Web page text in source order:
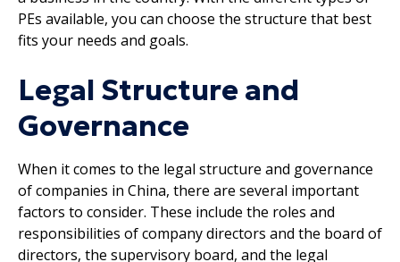
PEs available, you can choose the structure that best
fits your needs and goals.
Legal Structure and
Governance
When it comes to the legal structure and governance
of companies in China, there are several important
factors to consider. These include the roles and
responsibilities of company directors and the board of
directors, the supervisory board, and the legal